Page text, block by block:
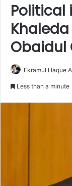
Political
Obaidul
Ekramul Haque
Less than a minute